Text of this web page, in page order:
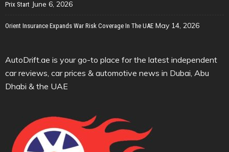
Prix Start June 6, 2026
Orient Insurance Expands War Risk Coverage In The UAE May 14, 2026
AutoDrift.ae is your go-to place for the latest independent
car reviews, car prices & automotive news in Dubai, Abu
Dhabi & the UAE